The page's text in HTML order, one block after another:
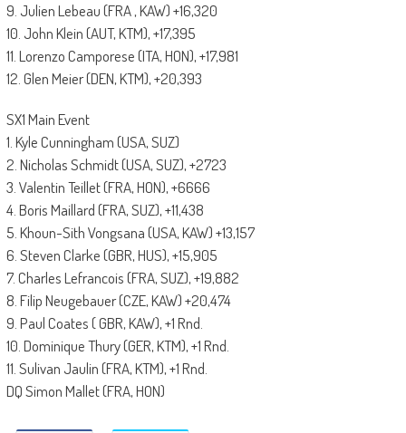
9. Julien Lebeau (FRA , KAW) +16,320
10. John Klein (AUT, KTM), +17,395
11. Lorenzo Camporese (ITA, HON), +17,981
12. Glen Meier (DEN, KTM), +20,393
SX1 Main Event
1. Kyle Cunningham (USA, SUZ)
2. Nicholas Schmidt (USA, SUZ), +2723
3. Valentin Teillet (FRA, HON), +6666
4. Boris Maillard (FRA, SUZ), +11,438
5. Khoun-Sith Vongsana (USA, KAW) +13,157
6. Steven Clarke (GBR, HUS), +15,905
7. Charles Lefrancois (FRA, SUZ), +19,882
8. Filip Neugebauer (CZE, KAW) +20,474
9. Paul Coates ( GBR, KAW), +1 Rnd.
10. Dominique Thury (GER, KTM), +1 Rnd.
11. Sulivan Jaulin (FRA, KTM), +1 Rnd.
DQ Simon Mallet (FRA, HON)